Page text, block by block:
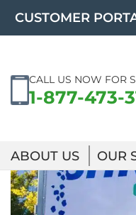
CUSTOMER
CALL US NOW FOR
1-877-473-
ABOUT US OUR